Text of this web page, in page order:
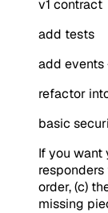
v1 contract
add tests
add events
refactor
basic
If you want
order, (c)
missing